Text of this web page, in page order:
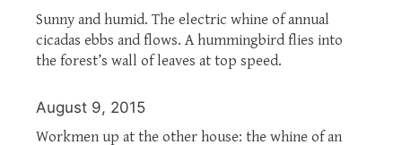
Sunny and humid. The electric whine of annual
cicadas ebbs and flows. A hummingbird flies into
the forest’s wall of leaves at top speed.
August 9, 2015
Workmen up at the other house: the whine of an